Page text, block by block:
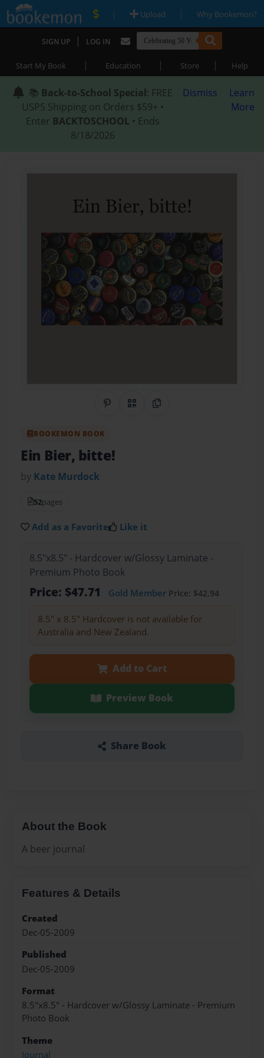
| Upload | Why Bookemon?
SIGN UP | LOG IN
Start My Book | Education | Store | Help
📚 Back-to-School Special: FREE
USPS Shipping on Orders $59+ •
Enter BACKTOSCHOOL • Ends
8/18/2026
Dismiss
Learn
More
Share on Pinterest
QR CodeCopy Link
BOOKEMON BOOK
Ein Bier, bitte!
by Kate Murdock
52pages
Add as a Favorite Like it
8.5"x8.5" - Hardcover w/Glossy Laminate -
Premium Photo Book
Price: $47.71 Gold MemberPrice: $42.94
8.5" x 8.5" Hardcover is not available for
Australia and New Zealand.
Add to Cart
Preview Book
Share Book
About the Book
A beer journal
Features & Details
Created
Dec-05-2009
Published
Dec-05-2009
Format
8.5"x8.5" - Hardcover w/Glossy Laminate - Premium
Photo Book
Theme
Journal